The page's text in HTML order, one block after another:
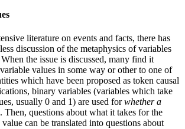
literature on events and facts, there has
discussion of the metaphysics of variables
the issue is discussed, many find it
values in some way or other to one of
which have been proposed as token causal
binary variables (variables which take
usually 0 and 1) are used forwhether a
. Then, questions about what it takes for the
can be translated into questions about